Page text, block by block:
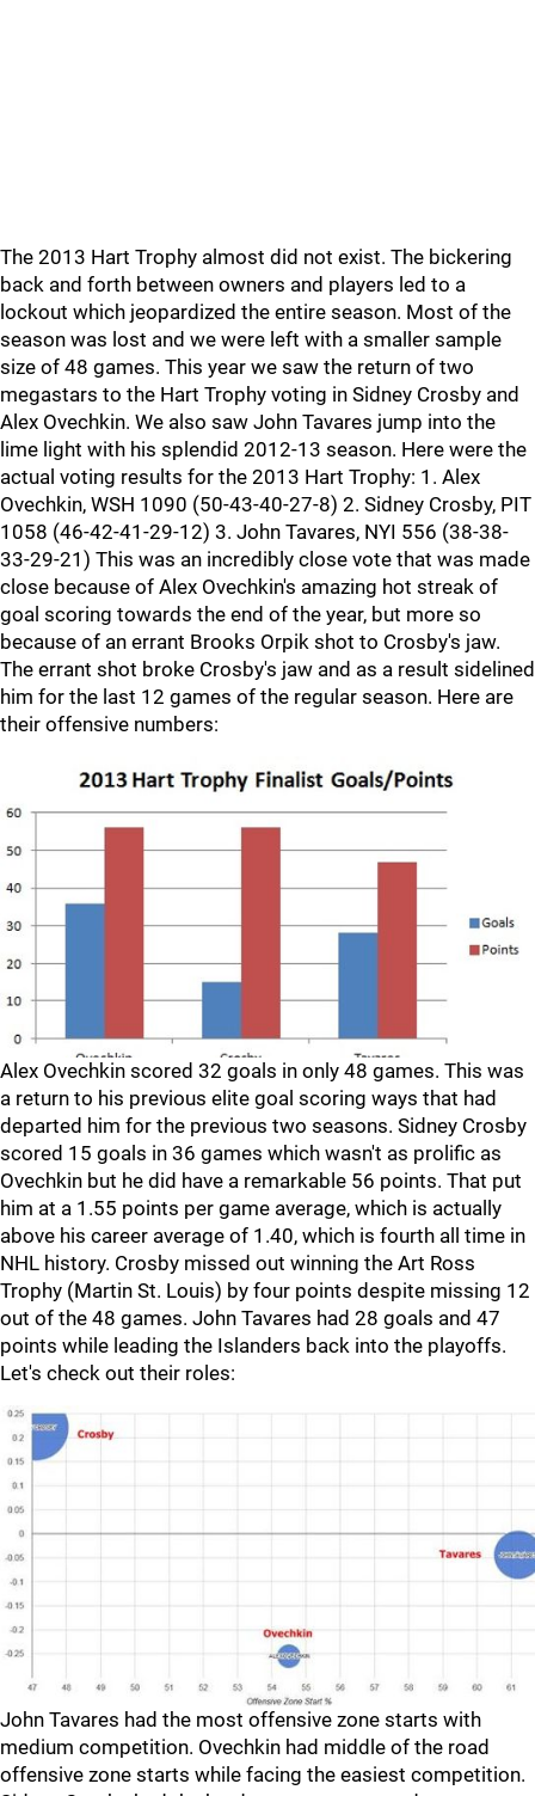
The 2013 Hart Trophy almost did not exist. The bickering
back and forth between owners and players led to a
lockout which jeopardized the entire season. Most of the
season was lost and we were left with a smaller sample
size of 48 games. This year we saw the return of two
megastars to the Hart Trophy voting in Sidney Crosby and
Alex Ovechkin. We also saw John Tavares jump into the
lime light with his splendid 2012-13 season. Here were the
actual voting results for the 2013 Hart Trophy: 1. Alex
Ovechkin, WSH 1090 (50-43-40-27-8) 2. Sidney Crosby, PIT
1058 (46-42-41-29-12) 3. John Tavares, NYI 556 (38-38-
33-29-21) This was an incredibly close vote that was made
close because of Alex Ovechkin's amazing hot streak of
goal scoring towards the end of the year, but more so
because of an errant Brooks Orpik shot to Crosby's jaw.
The errant shot broke Crosby's jaw and as a result sidelined
him for the last 12 games of the regular season. Here are
their offensive numbers:
Alex Ovechkin scored 32 goals in only 48 games. This was
a return to his previous elite goal scoring ways that had
departed him for the previous two seasons. Sidney Crosby
scored 15 goals in 36 games which wasn't as prolific as
Ovechkin but he did have a remarkable 56 points. That put
him at a 1.55 points per game average, which is actually
above his career average of 1.40, which is fourth all time in
NHL history. Crosby missed out winning the Art Ross
Trophy (Martin St. Louis) by four points despite missing 12
out of the 48 games. John Tavares had 28 goals and 47
points while leading the Islanders back into the playoffs.
Let's check out their roles:
John Tavares had the most offensive zone starts with
medium competition. Ovechkin had middle of the road
offensive zone starts while facing the easiest competition.